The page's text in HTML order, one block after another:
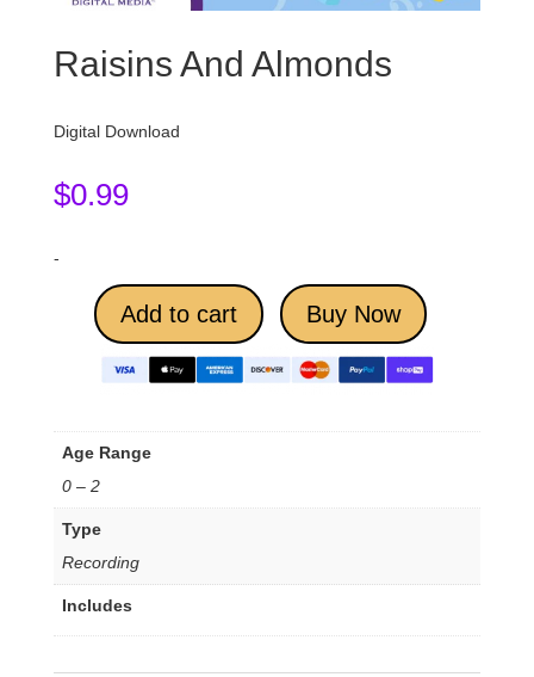
Raisins And Almonds
Digital Download
$0.99
-
Add to cart Buy Now
Age Range
0 – 2
Type
Recording
Includes